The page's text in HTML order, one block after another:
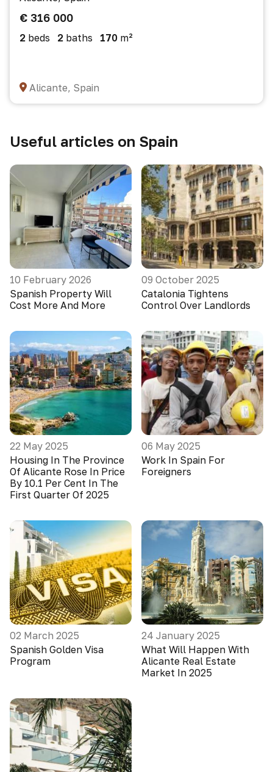
€ 316 000
2 beds 2 baths 170 m²
Alicante, Spain
Useful articles on Spain
10 February 2026
Spanish Property Will
Cost More And More
09 October 2025
Catalonia Tightens
Control Over Landlords
22 May 2025
Housing In The Province
Of Alicante Rose In Price
By 10.1 Per Cent In The
First Quarter Of 2025
06 May 2025
Work In Spain For
Foreigners
02 March 2025
Spanish Golden Visa
Program
24 January 2025
What Will Happen With
Alicante Real Estate
Market In 2025